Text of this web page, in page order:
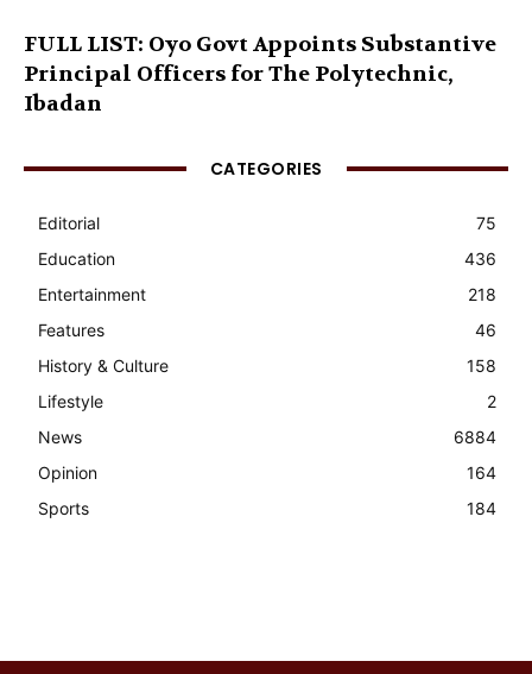
FULL LIST: Oyo Govt Appoints Substantive
Principal Officers for The Polytechnic,
Ibadan
CATEGORIES
Editorial
75
Education
436
Entertainment
218
Features
46
History & Culture
158
Lifestyle
2
News
6884
Opinion
164
Sports
184